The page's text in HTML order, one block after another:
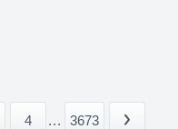
4 ... 3673